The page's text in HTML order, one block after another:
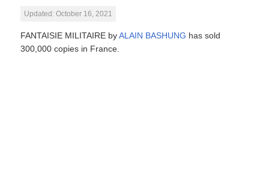
Updated: October 16, 2021
FANTAISIE MILITAIRE byALAIN BASHUNG has sold
300,000 copies in France.